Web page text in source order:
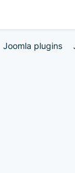
Joomla plugins